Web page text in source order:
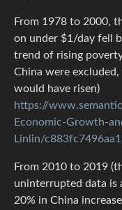
From 1978 to 2000,
on under $1/day fell
trend of rising
China were
would have risen)
https://
Economic-Growth-
Linlin/
From 2010 to 2019
uninterrupted data is
20% in China